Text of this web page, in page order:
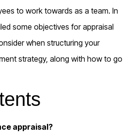
to work towards as a team. In
some objectives for appraisal
when structuring your
strategy, along with how to go
appraisal?